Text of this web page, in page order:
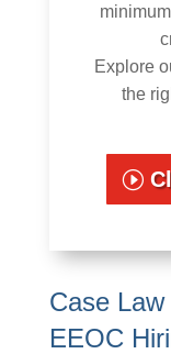
Explore
the
Case
EEOC